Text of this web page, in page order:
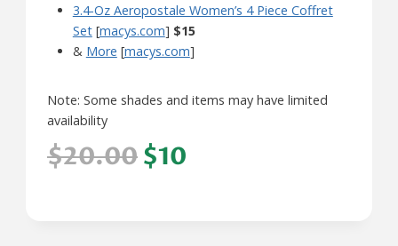
3.4-Oz Aeropostale Women’s 4 Piece Coffret
Set[macys.com] $15
& More [macys.com]
Note: Some shades and items may have limited
availability
$20.00$10